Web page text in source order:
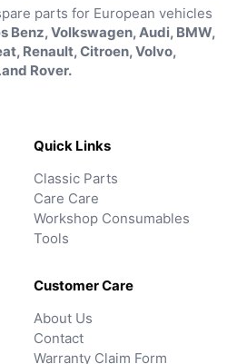
parts for European vehicles
Benz, Volkswagen, Audi, BMW,
Renault, Citroen, Volvo,
Rover.
Quick Links
Classic Parts
Care Care
Workshop Consumables
Tools
Customer Care
About Us
Contact
Warranty Claim Form